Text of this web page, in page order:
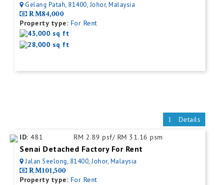
Gelang Patah, 81400, Johor, Malaysia
RM84,000
Property type: For Rent
43,000 sq ft
28,000 sq ft
Details
ID: 481 RM 2.89 psf/ RM 31.16 psm
Senai Detached Factory For Rent
Jalan Seelong, 81400, Johor, Malaysia
RM101,500
Property type: For Rent